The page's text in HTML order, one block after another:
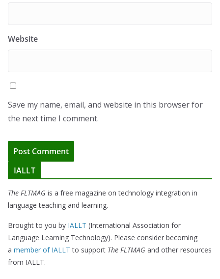
Website
Save my name, email, and website in this browser for
the next time I comment.
IALLT
The FLTMAG is a free magazine on technology integration in
language teaching and learning.
Brought to you by IALLT (International Association for
Language Learning Technology). Please consider becoming
a member of IALLT to support The FLTMAG and other resources
from IALLT.